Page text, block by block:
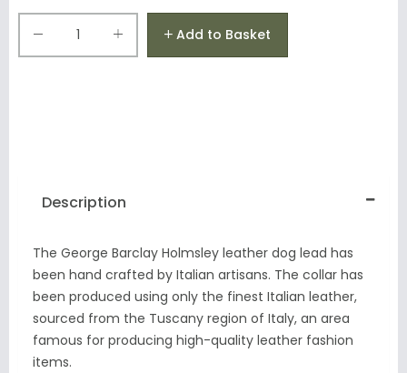
Add to Basket
Description
The George Barclay Holmsley leather dog lead has
been hand crafted by Italian artisans. The collar has
been produced using only the finest Italian leather,
sourced from the Tuscany region of Italy, an area
famous for producing high-quality leather fashion
items.